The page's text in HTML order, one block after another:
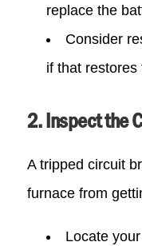
replace the
Consider
if that restores
2. Inspect the
A tripped circuit
furnace from
Locate